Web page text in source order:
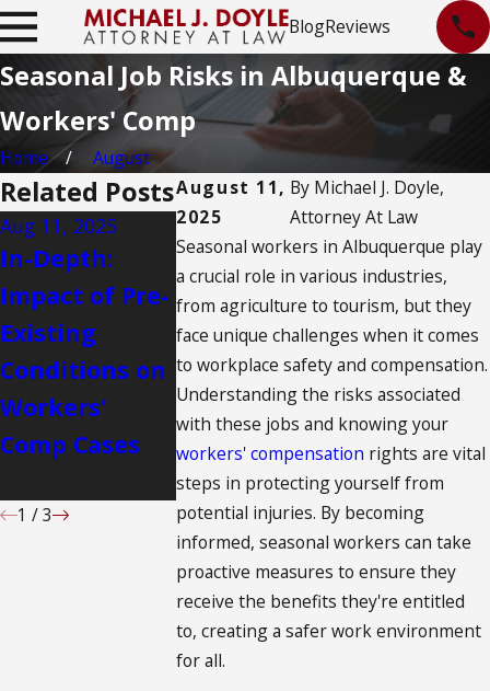
BlogReviews
Seasonal Job Risks in Albuquerque &
Workers' Comp
Home
August
August 11,
2025
By Michael J. Doyle,
Attorney At Law
Seasonal workers in Albuquerque play
a crucial role in various industries,
from agriculture to tourism, but they
face unique challenges when it comes
to workplace safety and compensation.
Understanding the risks associated
with these jobs and knowing your
workers' compensation rights are vital
steps in protecting yourself from
potential injuries. By becoming
informed, seasonal workers can take
proactive measures to ensure they
receive the benefits they're entitled
to, creating a safer work environment
for all.
Related Posts
Aug 11, 2025
In-Depth:
Impact of Pre-
Existing
Conditions on
Workers'
Comp Cases
Aug 11, 2025
What
Albuquerque
Nurses Need
to Know
About
Workers'
Compensation
Aug 11, 2025
Workers’
Comp
in
1 /3